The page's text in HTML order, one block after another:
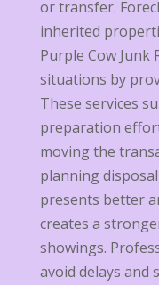
or transfer.
inherited
Purple Cow Junk
situations by
These services
preparation
moving the
planning
presents better
creates a
showings.
avoid delays and